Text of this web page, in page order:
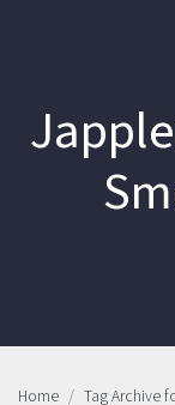
Home Tag Archive